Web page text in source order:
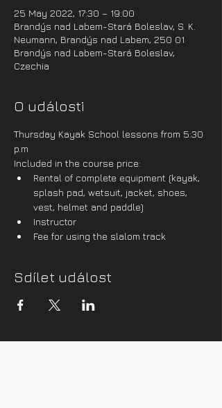
25 May 2022, 17:30 – 19:00
Brandýs nad Labem-Stará Boleslav, S. K.
Neumann, Brandýs nad Labem, 250 01
Brandýs nad Labem-Stará Boleslav,
Czechia
O události
Thursday Kayak School lessons from 5:30
p.m
Included in the course price:
Rental of complete equipment (kayak,
splash pad, wetsuit, jacket, shoes,
vest, helmet and paddle)
Instructor
Fee for using the slalom track
Sdílet událost